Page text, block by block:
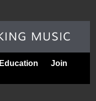
Education
Join